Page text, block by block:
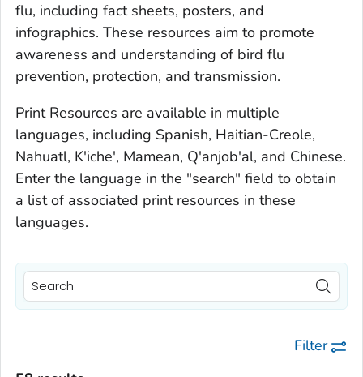
flu, including fact sheets, posters, and
infographics. These resources aim to promote
awareness and understanding of bird flu
prevention, protection, and transmission.
Print Resources are available in multiple
languages, including Spanish, Haitian-Creole,
Nahuatl, K'iche', Mamean, Q'anjob'al, and Chinese.
Enter the language in the "search" field to obtain
a list of associated print resources in these
languages.
Filter